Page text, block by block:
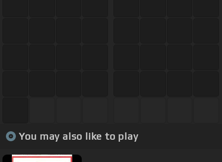
You may also like to play